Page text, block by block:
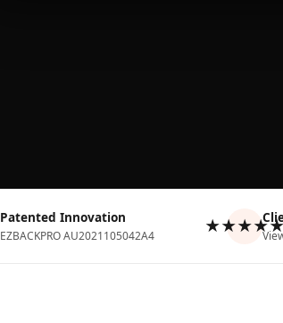
Patented Innovation
EZBACKPRO AU2021105042A4